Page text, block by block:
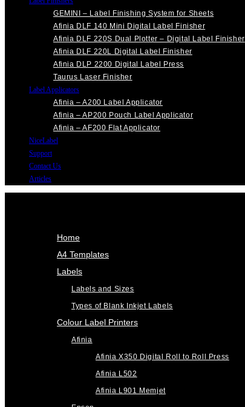
GEMINI – Label Finishing System for Sheets
Afinia DLF 140 Mini Digital Label Finisher
Afinia DLF 220S Dual Plotter – Digital Label Finisher
Afinia DLF 220L Digital Label Finisher
Afinia DLP 2200 Digital Label Press
Taurus Laser Finisher
Label Applicators
Afinia – A200 Label Applicator
Afinia – AP200 Pouch Label Applicator
Afinia – AF200 Flat Applicator
NiceLabel
Support
Contact Us
Articles
Home
A4 Templates
Labels
Labels and Sizes
Types of Blank Inkjet Labels
Colour Label Printers
Afinia
Afinia X350 Digital Roll to Roll Press
Afinia L502
Afinia L901 Memjet